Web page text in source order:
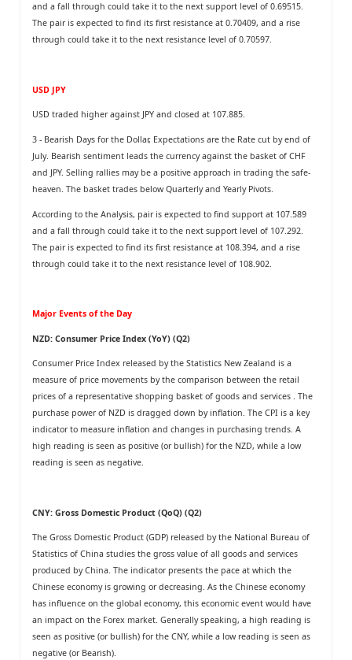
and a fall through could take it to the next support level of 0.69515.
The pair is expected to find its first resistance at 0.70409, and a rise
through could take it to the next resistance level of 0.70597.
USD JPY
USD traded higher against JPY and closed at 107.885.
3 - Bearish Days for the Dollar, Expectations are the Rate cut by end of
July. Bearish sentiment leads the currency against the basket of CHF
and JPY. Selling rallies may be a positive approach in trading the safe-
heaven. The basket trades below Quarterly and Yearly Pivots.
According to the Analysis, pair is expected to find support at 107.589
and a fall through could take it to the next support level of 107.292.
The pair is expected to find its first resistance at 108.394, and a rise
through could take it to the next resistance level of 108.902.
Major Events of the Day
NZD: Consumer Price Index (YoY) (Q2)
Consumer Price Index released by the Statistics New Zealand is a
measure of price movements by the comparison between the retail
prices of a representative shopping basket of goods and services . The
purchase power of NZD is dragged down by inflation. The CPI is a key
indicator to measure inflation and changes in purchasing trends. A
high reading is seen as positive (or bullish) for the NZD, while a low
reading is seen as negative.
CNY: Gross Domestic Product (QoQ) (Q2)
The Gross Domestic Product (GDP) released by the National Bureau of
Statistics of China studies the gross value of all goods and services
produced by China. The indicator presents the pace at which the
Chinese economy is growing or decreasing. As the Chinese economy
has influence on the global economy, this economic event would have
an impact on the Forex market. Generally speaking, a high reading is
seen as positive (or bullish) for the CNY, while a low reading is seen as
negative (or Bearish).